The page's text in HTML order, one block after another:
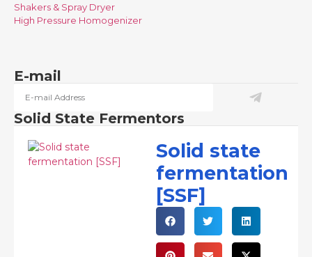
Shakers & Spray Dryer
High Pressure Homogenizer
E-mail
Solid State Fermentors
Solid state
fermentation
[SSF]